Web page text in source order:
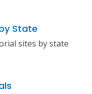
State
sites by state